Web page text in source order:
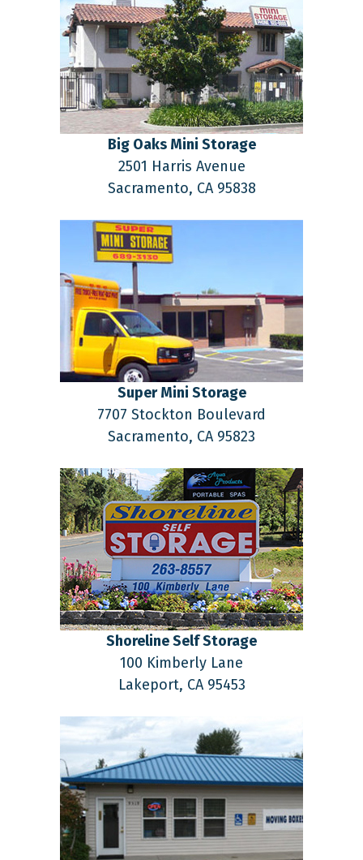
Big Oaks Mini Storage
2501 Harris Avenue
Sacramento, CA 95838
Super Mini Storage
7707 Stockton Boulevard
Sacramento, CA 95823
Shoreline Self Storage
100 Kimberly Lane
Lakeport, CA 95453